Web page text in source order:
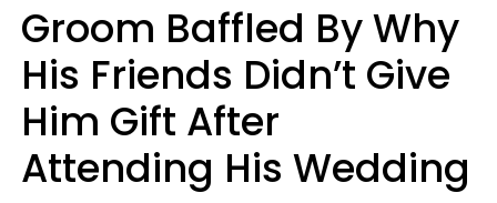
Groom Baffled By Why
His Friends Didn’t Give
Him Gift After
Attending His Wedding